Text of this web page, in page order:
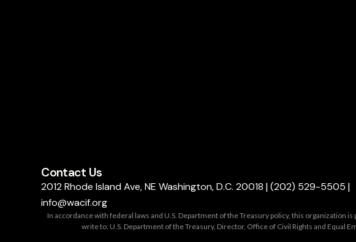
Contact Us
2012 Rhode Island Ave, NE Washington, D.C. 20018 |(202) 529-5505 |
info@wacif.org
In accordance with federal laws and U.S. Department of the Treasury policy, this organization
write to: U.S. Department of the Treasury, Director, Office of Civil Rights and Equal